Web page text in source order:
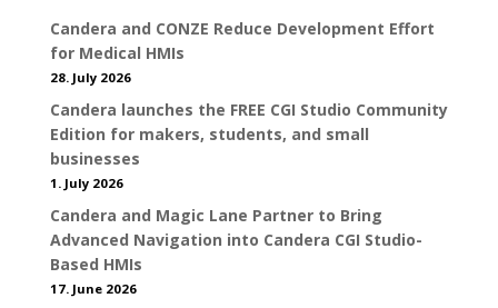
Candera and CONZE Reduce Development Effort
for Medical HMIs
28. July 2026
Candera launches the FREE CGI Studio Community
Edition for makers, students, and small
businesses
1. July 2026
Candera and Magic Lane Partner to Bring
Advanced Navigation into Candera CGI Studio-
Based HMIs
17. June 2026